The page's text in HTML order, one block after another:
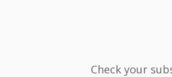
Check your